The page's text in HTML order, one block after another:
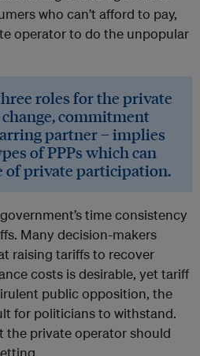
who can’t afford to pay,
operator to do the unpopular
roles for the private
commitment
partner – implies
of PPPs which can
of private participation.
time consistency
Many decision-makers
raising tariffs to recover
costs is desirable, yet tariff
public opposition, the
for politicians to withstand.
the private operator should